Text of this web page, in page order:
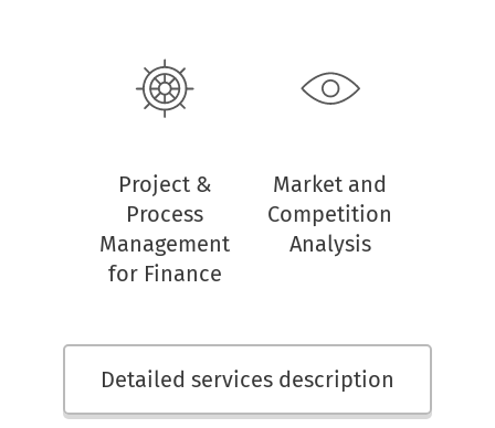
Project &
Process
Management
for Finance
Market and
Competition
Analysis
Detailed services description